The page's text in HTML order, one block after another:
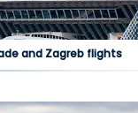
and Zagreb flights